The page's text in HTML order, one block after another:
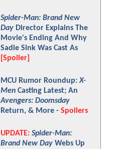
Spider-Man: Brand New
Day Director Explains The
Movie's Ending And Why
Sadie Sink Was Cast As
[Spoiler]
MCU Rumor Roundup:X-
Men Casting Latest; An
Avengers: Doomsday
Return, & More - Spoilers
UPDATE: Spider-Man:
Brand New Day Webs Up